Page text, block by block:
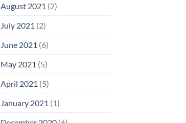
August 2021 (2)
July 2021 (2)
June 2021 (6)
May 2021 (5)
April 2021 (5)
January 2021 (1)